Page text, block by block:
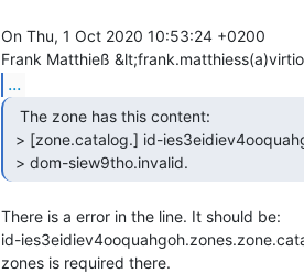
On Thu, 1 Oct 2020 10:53:24 +0200
...
> dom-siew9tho.invalid.
There is a error in the line. It should be:
id-
zones is required there.